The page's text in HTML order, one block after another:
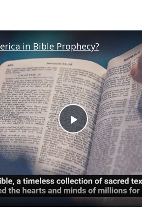
Play
Video
in Bible Prophecy?